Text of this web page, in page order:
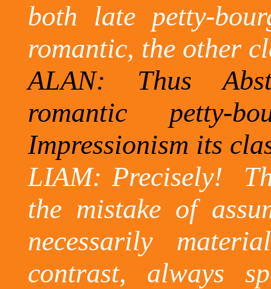
both late petty-
romantic, the other
ALAN: Thus
romantic petty-
Impressionism its
LIAM: Precisely!
the mistake of
necessarily
contrast, always